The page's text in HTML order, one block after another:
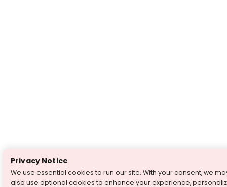
Privacy Notice
We use essential cookies to run our site. With your consent, we
also use optional cookies to enhance your experience,